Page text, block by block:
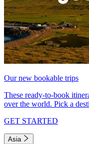
Our new bookable trips
These ready-to-book
over the world. Pick a
GET STARTED
Asia